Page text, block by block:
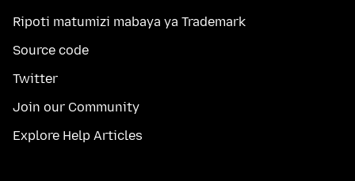
Ripoti matumizi mabaya ya Trademark
Source code
Twitter
Join our Community
Explore Help Articles